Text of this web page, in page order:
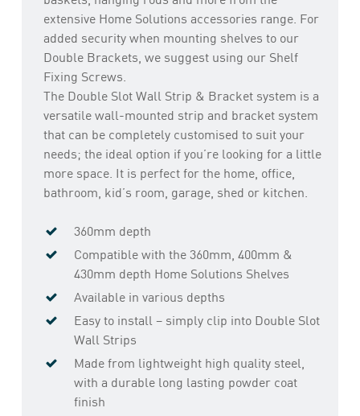
extensive Home Solutions accessories range. For
added security when mounting shelves to our
Double Brackets, we suggest using our Shelf
Fixing Screws.
The Double Slot Wall Strip & Bracket system is a
versatile wall-mounted strip and bracket system
that can be completely customised to suit your
needs; the ideal option if you’re looking for a little
more space. It is perfect for the home, office,
bathroom, kid’s room, garage, shed or kitchen.
360mm depth
Compatible with the 360mm, 400mm &
430mm depth Home Solutions Shelves
Available in various depths
Easy to install – simply clip into Double Slot
Wall Strips
Made from lightweight high quality steel,
with a durable long lasting powder coat
finish